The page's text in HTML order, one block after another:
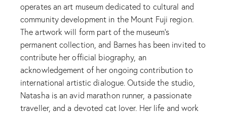
operates an art museum dedicated to cultural and
community development in the Mount Fuji region.
The artwork will form part of the museum’s
permanent collection, and Barnes has been invited to
contribute her official biography, an
acknowledgement of her ongoing contribution to
international artistic dialogue. Outside the studio,
Natasha is an avid marathon runner, a passionate
traveller, and a devoted cat lover. Her life and work